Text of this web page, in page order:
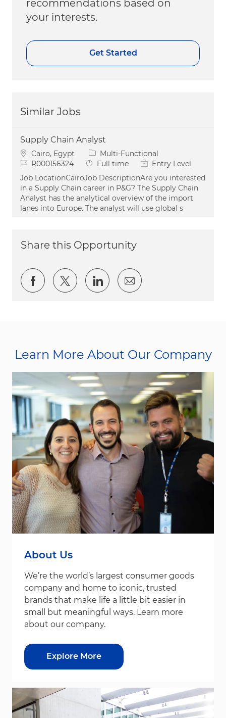
recommendations based on
your interests.
Get Started
Similar Jobs
Supply Chain Analyst
Location
Cairo, Egypt Category
Multi-Functional
Job IdR000156324 Job Type
Full time
Entry Level
Job LocationCairoJob DescriptionAre you interested
in a Supply Chain career in P&G? The Supply Chain
Analyst has the analytical overview of the import
lanes into Europe. The analyst will use global s
Share this Opportunity
Share via Facebook
Share via twitter
Share via LinkedIn
Share via email
Learn More About Our Company
About Us
We’re the world’s largest consumer goods
company and home to iconic, trusted
brands that make life a little bit easier in
small but meaningful ways. Learn more
about our company.
Explore More